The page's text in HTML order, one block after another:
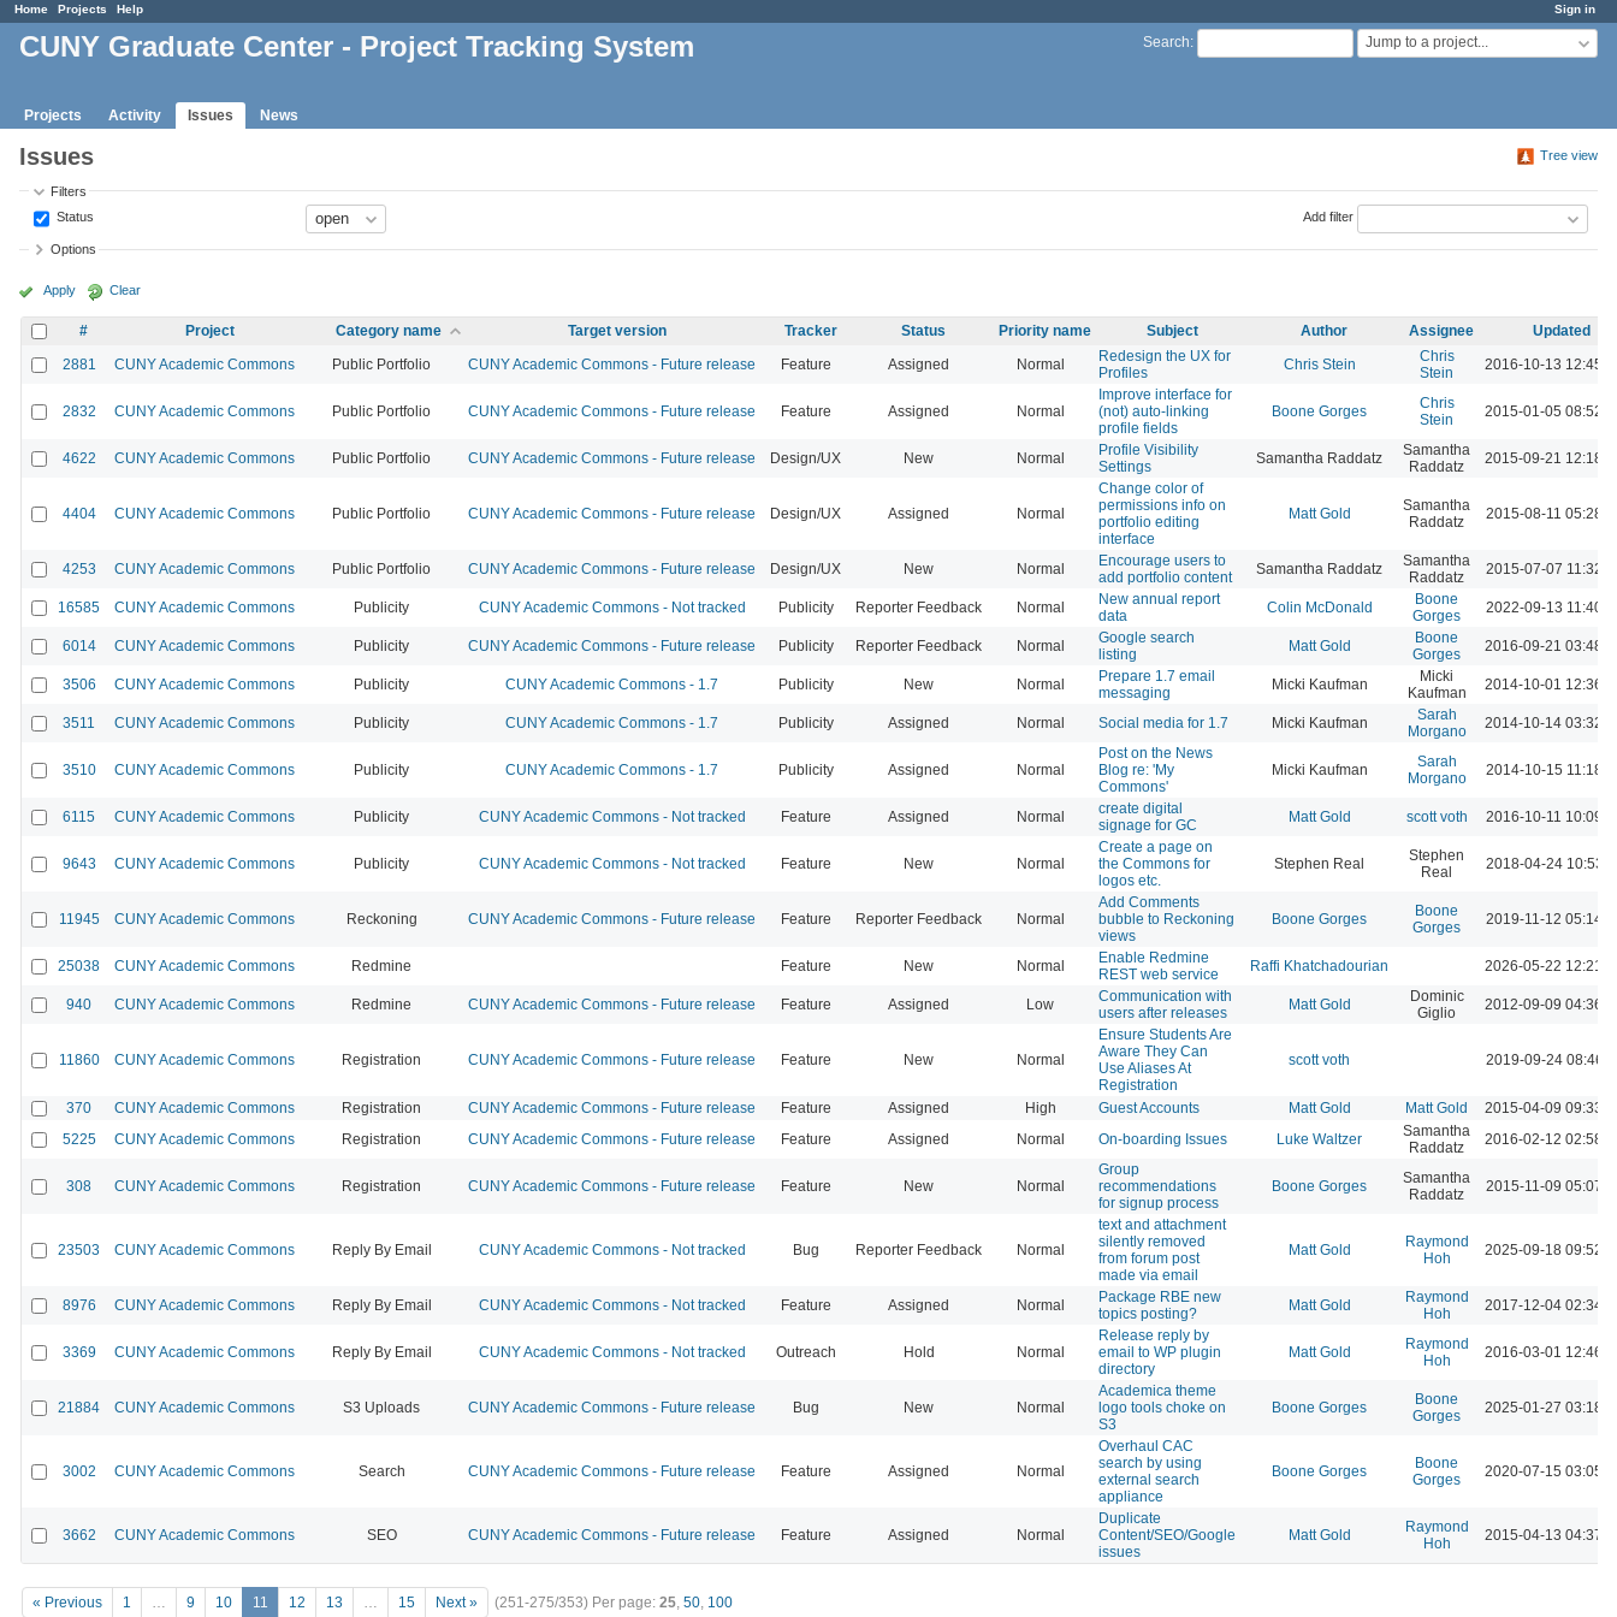
Sign in
Home Projects Help
Search: Jump to a project...
CUNY Graduate Center - Project Tracking System
Projects Activity Issues News
Tree view
Issues
Filters
Status
Add filter
Options
Apply Clear
# Project Category name Target version Tracker Status Priority name Subject Author Assignee
Updated
2881
CUNY Academic Commons Public Portfolio CUNY Academic Commons - Future release Feature Assigned Normal
Redesign the UX for
Profiles
Chris Stein
Chris
Stein
2016-10-13 12:45
2832 CUNY Academic Commons Public Portfolio CUNY Academic Commons - Future release Feature Assigned Normal
Improve interface for
(not) auto-linking
profile fields
Boone Gorges
Chris
Stein
2015-01-05 08:52
4622 CUNY Academic Commons Public Portfolio CUNY Academic Commons - Future release Design/UX New Normal
Profile Visibility
Settings
Samantha Raddatz
Samantha
Raddatz
2015-09-21 12:18
4404 CUNY Academic Commons Public Portfolio CUNY Academic Commons - Future release Design/UX Assigned Normal
Change color of
permissions info on
portfolio editing
interface
Matt Gold
Samantha
Raddatz
2015-08-11 05:28
4253 CUNY Academic Commons Public Portfolio CUNY Academic Commons - Future release Design/UX New Normal
Encourage users to
add portfolio content
Samantha Raddatz
Samantha
Raddatz
2015-07-07 11:32
16585 CUNY Academic Commons Publicity CUNY Academic Commons - Not tracked Publicity Reporter Feedback Normal
New annual report
data
Colin McDonald
Boone
Gorges
2022-09-13 11:40
6014 CUNY Academic Commons Publicity CUNY Academic Commons - Future release Publicity Reporter Feedback Normal
Google search
listing
Matt Gold
Boone
Gorges
2016-09-21 03:48
3506 CUNY Academic Commons Publicity CUNY Academic Commons - 1.7 Publicity New Normal
Prepare 1.7 email
messaging
Micki Kaufman
Micki
Kaufman
2014-10-01 12:36
3511 CUNY Academic Commons Publicity CUNY Academic Commons - 1.7 Publicity Assigned Normal Social media for 1.7 Micki Kaufman
Sarah
Morgano
2014-10-14 03:32
3510 CUNY Academic Commons Publicity CUNY Academic Commons - 1.7 Publicity Assigned Normal
Post on the News
Blog re: 'My
Commons'
Micki Kaufman
Sarah
Morgano
2014-10-15 11:18
6115 CUNY Academic Commons Publicity CUNY Academic Commons - Not tracked Feature Assigned Normal
create digital
signage for GC
Matt Gold scott voth 2016-10-11 10:09
9643 CUNY Academic Commons Publicity CUNY Academic Commons - Not tracked Feature New Normal
Create a page on
the Commons for
logos etc.
Stephen Real
Stephen
Real
2018-04-24 10:53
11945 CUNY Academic Commons Reckoning CUNY Academic Commons - Future release Feature Reporter Feedback Normal
Add Comments
bubble to Reckoning
views
Boone Gorges
Boone
Gorges
2019-11-12 05:14
25038 CUNY Academic Commons Redmine Feature New Normal
Enable Redmine
REST web service
Raffi Khatchadourian 2026-05-22 12:21
940 CUNY Academic Commons Redmine CUNY Academic Commons - Future release Feature Assigned Low
Communication with
users after releases
Matt Gold
Dominic
Giglio
2012-09-09 04:36
11860 CUNY Academic Commons Registration CUNY Academic Commons - Future release Feature New Normal
Ensure Students Are
Aware They Can
Use Aliases At
Registration
scott voth 2019-09-24 08:46
370 CUNY Academic Commons Registration CUNY Academic Commons - Future release Feature Assigned High Guest Accounts Matt Gold Matt Gold
2015-04-09 09:33
5225
CUNY Academic Commons Registration CUNY Academic Commons - Future release Feature Assigned Normal On-boarding Issues Luke Waltzer
Samantha
Raddatz
2016-02-12 02:58
308 CUNY Academic Commons Registration CUNY Academic Commons - Future release Feature New Normal
Group
recommendations
for signup process
Boone Gorges
Samantha
Raddatz
2015-11-09 05:07
23503 CUNY Academic Commons Reply By Email CUNY Academic Commons - Not tracked Bug Reporter Feedback Normal
text and attachment
silently removed
from forum post
made via email
Matt Gold
Raymond
Hoh
2025-09-18 09:52
8976 CUNY Academic Commons Reply By Email CUNY Academic Commons - Not tracked Feature Assigned Normal
Package RBE new
topics posting?
Matt Gold
Raymond
Hoh
2017-12-04 02:34
3369 CUNY Academic Commons Reply By Email CUNY Academic Commons - Not tracked Outreach Hold Normal
Release reply by
email to WP plugin
directory
Matt Gold
Raymond
Hoh
2016-03-01 12:46
21884 CUNY Academic Commons S3 Uploads CUNY Academic Commons - Future release Bug New Normal
Academica theme
logo tools choke on
S3
Boone Gorges
Boone
Gorges
2025-01-27 03:18
3002 CUNY Academic Commons Search CUNY Academic Commons - Future release Feature Assigned Normal
Overhaul CAC
search by using
external search
appliance
Boone Gorges
Boone
Gorges
2020-07-15 03:05
3662 CUNY Academic Commons SEO CUNY Academic Commons - Future release Feature Assigned Normal
Duplicate
Content/SEO/Google
issues
Matt Gold
Raymond
Hoh
2015-04-13 04:37
« Previous 1 … 9 10 11 12 13 … 15 Next » (251-275/353) Per page: 25, 50, 100